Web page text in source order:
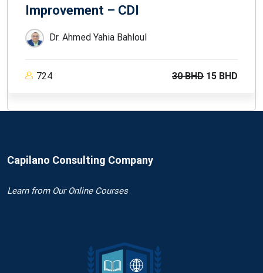
Improvement – CDI
Dr. Ahmed Yahia Bahloul
724 30 BHD 15 BHD
Capilano Consulting Company
Learnfrom Our Online Courses